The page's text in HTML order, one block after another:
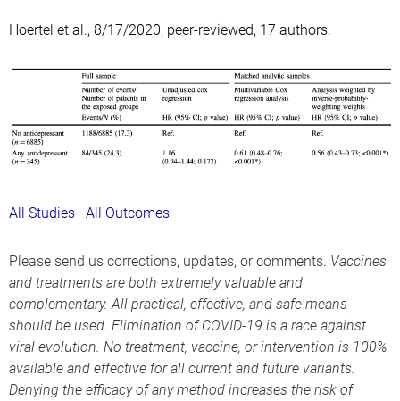
Hoertel et al., 8/17/2020, peer-reviewed, 17 authors.
All Studies All Outcomes
Please send us corrections, updates, or comments. Vaccines
and treatments are both extremely valuable and
complementary. All practical, effective, and safe means
should be used. Elimination of COVID-19 is a race against
viral evolution. No treatment, vaccine, or intervention is 100%
available and effective for all current and future variants.
Denying the efficacy of any method increases the risk of